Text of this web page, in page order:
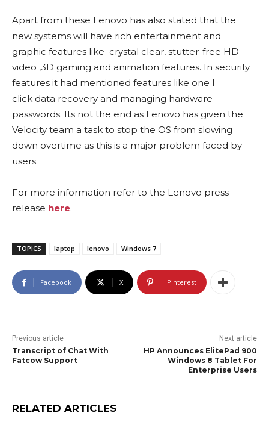
Apart from these Lenovo has also stated that the
new systems will have rich entertainment and
graphic features like crystal clear, stutter-free HD
video ,3D gaming and animation features. In security
features it had mentioned features like one l
click data recovery and managing hardware
passwords. Its not the end as Lenovo has given the
Velocity team a task to stop the OS from slowing
down overtime as this is a major problem faced by
users.
For more information refer to the Lenovo press
release here.
TOPICS laptop lenovo Windows 7
Facebook X Pinterest
Previous article
Transcript of Chat With
Fatcow Support
Next article
HP Announces ElitePad 900
Windows 8 Tablet For
Enterprise Users
RELATED ARTICLES